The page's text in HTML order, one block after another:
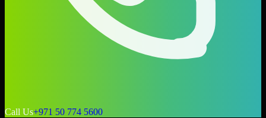
Call Us+971 50 774 5600